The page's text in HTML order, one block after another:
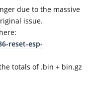
due to the massive
issue.
reset-esp-
totals of .bin + bin.gz